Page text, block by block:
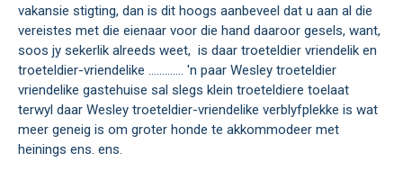
vakansie stigting, dan is dit hoogs aanbeveel dat u aan al die
vereistes met die eienaar voor die hand daaroor gesels, want,
soos jy sekerlik alreeds weet, is daar troeteldier vriendelik en
troeteldier-vriendelike ............. 'n paar Wesley troeteldier
vriendelike gastehuise sal slegs klein troeteldiere toelaat
terwyl daar Wesley troeteldier-vriendelike verblyfplekke is wat
meer geneig is om groter honde te akkommodeer met
heinings ens. ens.